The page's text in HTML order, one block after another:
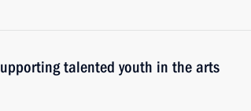
talented youth in the arts